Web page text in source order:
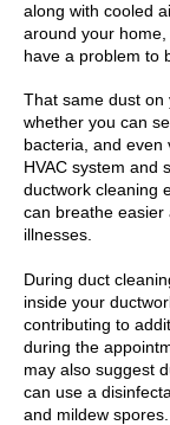
along with cooled
around your
have a problem to
That same dust on
whether you can
bacteria, and even
HVAC system and
ductwork cleaning
can breathe easier
illnesses.
During duct
inside your
contributing to
during the
may also suggest
can use a
and mildew spores.